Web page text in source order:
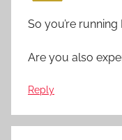
So you’re
Are you also
Reply